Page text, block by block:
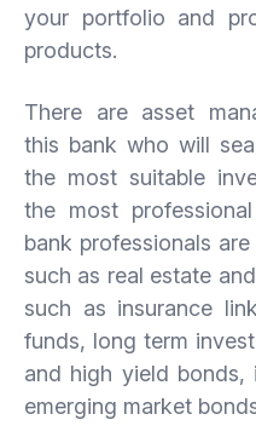
your portfolio and
products.
There are asset
this bank who will
the most suitable
the most
bank professionals
such as real estate
such as insurance
funds, long term
and high yield bonds,
emerging market